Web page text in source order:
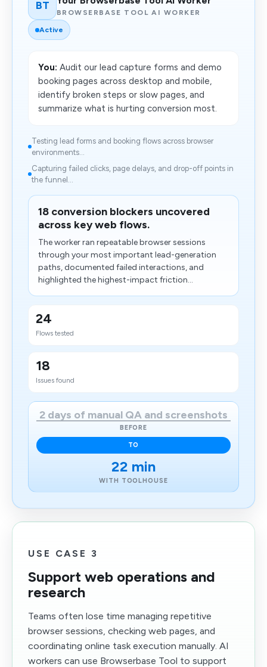
BT
BROWSERBASE TOOL AI WORKER
Active
You: Audit our lead capture forms and demo
booking pages across desktop and mobile,
identify broken steps or slow pages, and
summarize what is hurting conversion most.
Testing lead forms and booking flows across browser
environments...
Capturing failed clicks, page delays, and drop-off points in
the funnel...
18 conversion blockers uncovered
across key web flows.
The worker ran repeatable browser sessions
through your most important lead-generation
paths, documented failed interactions, and
highlighted the highest-impact friction...
24
Flows tested
18
Issues found
2 days of manual QA and screenshots
BEFORE
TO
22 min
WITH TOOLHOUSE
USE CASE 3
Support web operations and
research
Teams often lose time managing repetitive
browser sessions, checking web pages, and
coordinating online task execution manually. AI
workers can use Browserbase Tool to support